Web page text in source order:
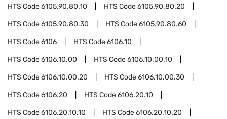
HTS Code6105.90.80.10 HTS Code6105.90.80.20
HTS Code6105.90.80.30 HTS Code6105.90.80.60
HTS Code6106 HTS Code6106.10
HTS Code6106.10.00 HTS Code6106.10.00.10
HTS Code6106.10.00.20 HTS Code6106.10.00.30
HTS Code6106.20 HTS Code6106.20.10
HTS Code6106.20.10.10 HTS Code6106.20.10.20